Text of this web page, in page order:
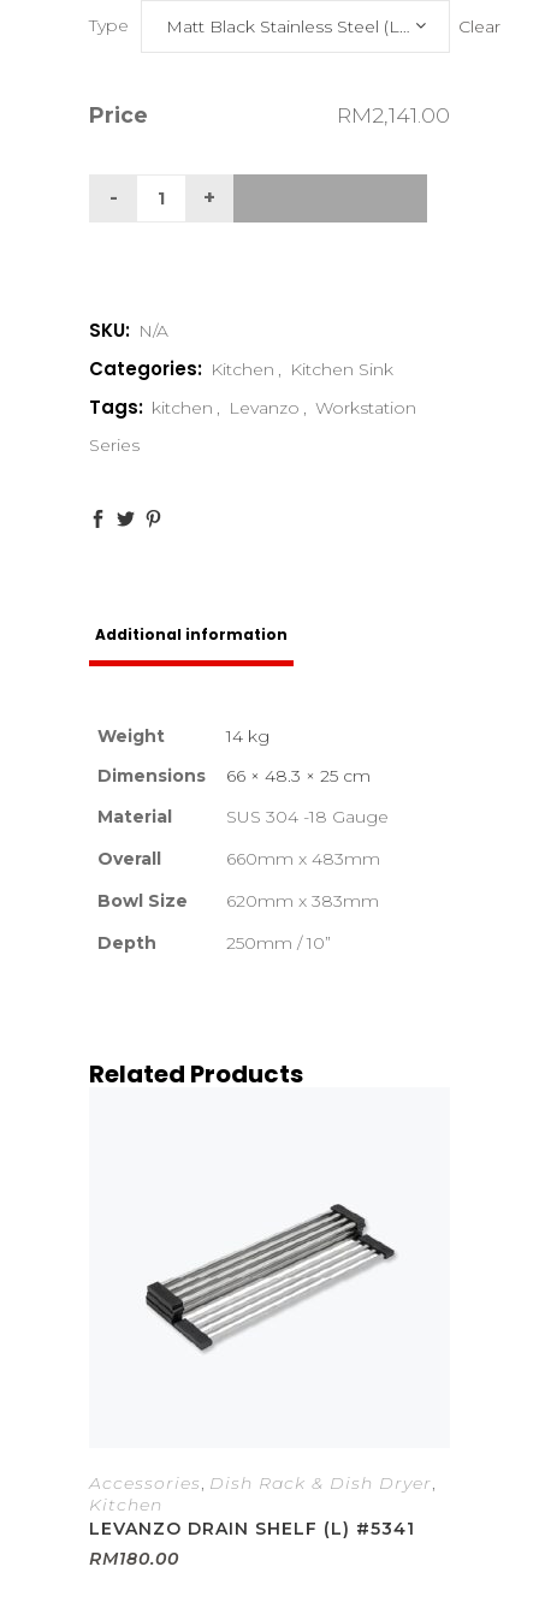
Type Matt Black Stainless Steel (Limited Edition) Clear
Price RM2,141.00
SKU: N/A
Categories: Kitchen , Kitchen Sink
Tags: kitchen , Levanzo , Workstation
Series
Additional information
Weight
14 kg
Dimensions
66 × 48.3 × 25 cm
Material
SUS 304 -18 Gauge
Overall
660mm x 483mm
Bowl Size
620mm x 383mm
Depth
250mm / 10”
Related Products
Accessories, Dish Rack & Dish Dryer,
Kitchen
LEVANZO DRAIN SHELF (L) #5341
RM180.00